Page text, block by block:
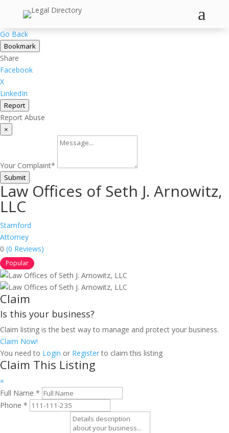
a
Go Back
Bookmark
Share
Facebook
X
LinkedIn
Report
Report Abuse
×
Your Complaint*
Submit
Law Offices of Seth J. Arnowitz,
LLC
Stamford
Attorney
0 (0 Reviews)
Popular
Claim
Is this your business?
Claim listing is the best way to manage and protect your business.
Claim Now!
You need to Login or Registerto claim this listing
Claim This Listing
×
Full Name *
Phone *